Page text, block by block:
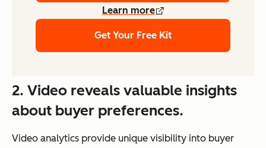
Learn more
Get Your Free Kit
2. Video reveals valuable insights
about buyer preferences.
Video analytics provide unique visibility into buyer